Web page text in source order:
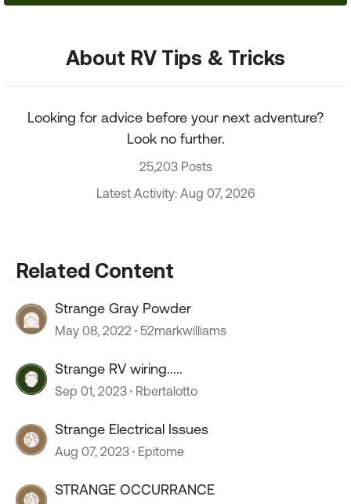
About RV Tips & Tricks
Looking for advice before your next adventure?
Look no further.
25,203 Posts
Latest Activity: Aug 07, 2026
Related Content
Strange Gray Powder
May 08, 2022 52markwilliams
Strange RV wiring.....
Sep 01, 2023 Rbertalotto
Strange Electrical Issues
Aug 07, 2023 Epitome
STRANGE OCCURRANCE